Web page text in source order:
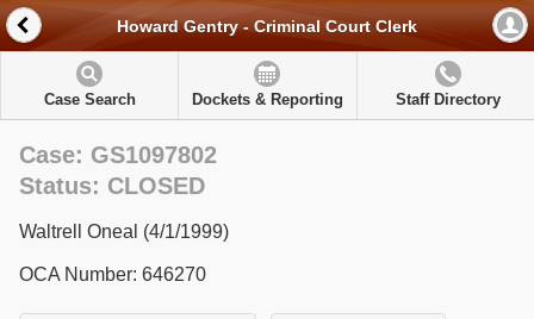
Howard Gentry - Criminal Court Clerk
Case Search Dockets & Reporting Staff Directory
Case: GS1097802
Status: CLOSED
Waltrell Oneal (4/1/1999)
OCA Number: 646270